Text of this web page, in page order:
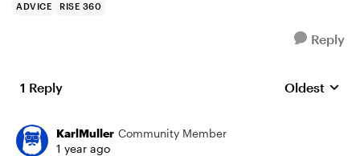
ADVICE RISE 360
Reply
1 Reply Replies
Oldest
KarlMuller Community Member
1 year ago